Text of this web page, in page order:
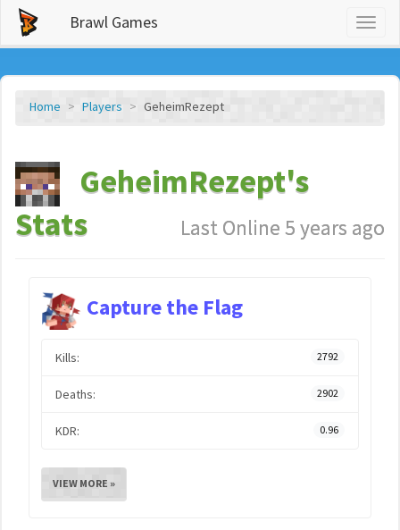
Brawl Games
Home Players GeheimRezept
GeheimRezept's
Stats
Last Online 5 years ago
Capture the Flag
Kills: 2792
Deaths: 2902
KDR: 0.96
VIEW MORE »